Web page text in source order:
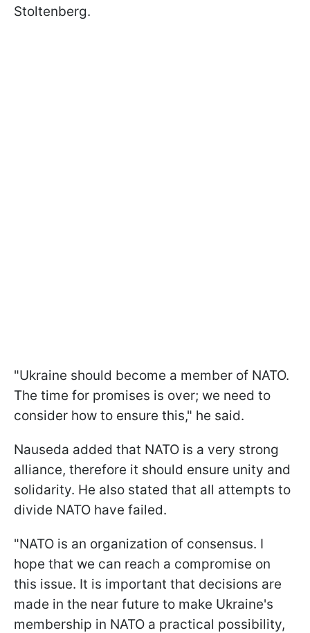
Stoltenberg.
"Ukraine should become a member of NATO.
The time for promises is over; we need to
consider how to ensure this," he said.
Nauseda added that NATO is a very strong
alliance, therefore it should ensure unity and
solidarity. He also stated that all attempts to
divide NATO have failed.
"NATO is an organization of consensus. I
hope that we can reach a compromise on
this issue. It is important that decisions are
made in the near future to make Ukraine's
membership in NATO a practical possibility,